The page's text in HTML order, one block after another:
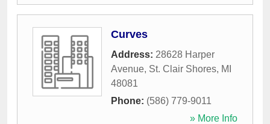
Curves
Address: 28628 Harper
Avenue, St. Clair Shores, MI
48081
Phone: (586) 779-9011
» More Info